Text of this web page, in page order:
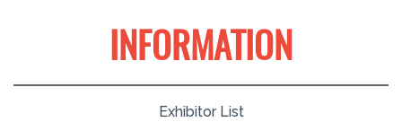
INFORMATION
Exhibitor List